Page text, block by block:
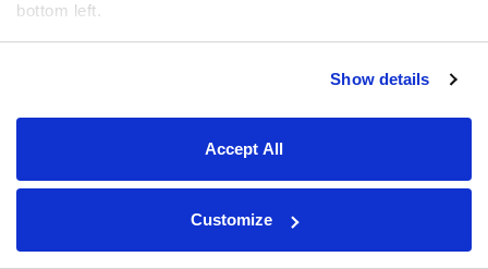
bottom left.
Show details
Accept All
Customize